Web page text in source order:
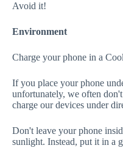
Avoid it!
Environment
Charge your phone in a
If you place your phone
unfortunately, we often
charge our devices under
Don't leave your phone
sunlight. Instead, put it in a